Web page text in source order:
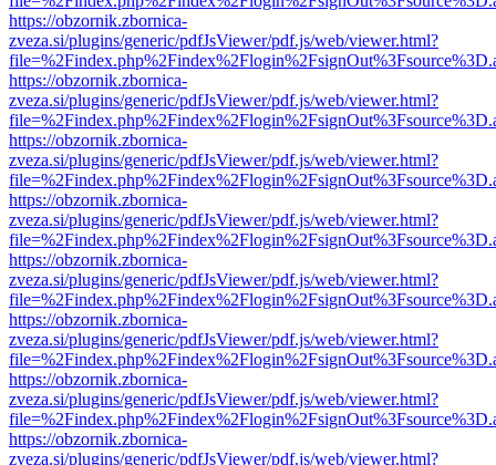
https://obzornik.zbornica-
zveza.si/plugins/generic/pdfJsViewer/pdf.js/web/viewer.html?
https://obzornik.zbornica-
zveza.si/plugins/generic/pdfJsViewer/pdf.js/web/viewer.html?
https://obzornik.zbornica-
zveza.si/plugins/generic/pdfJsViewer/pdf.js/web/viewer.html?
https://obzornik.zbornica-
zveza.si/plugins/generic/pdfJsViewer/pdf.js/web/viewer.html?
https://obzornik.zbornica-
zveza.si/plugins/generic/pdfJsViewer/pdf.js/web/viewer.html?
https://obzornik.zbornica-
zveza.si/plugins/generic/pdfJsViewer/pdf.js/web/viewer.html?
https://obzornik.zbornica-
zveza.si/plugins/generic/pdfJsViewer/pdf.js/web/viewer.html?
https://obzornik.zbornica-
zveza.si/plugins/generic/pdfJsViewer/pdf.js/web/viewer.html?